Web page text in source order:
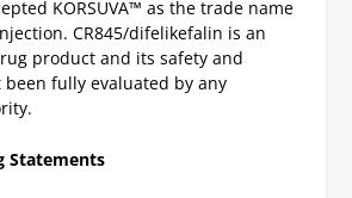
KORSUVA™ as the trade name
CR845/difelikefalin is an
product and its safety and
been fully evaluated by any
Statements